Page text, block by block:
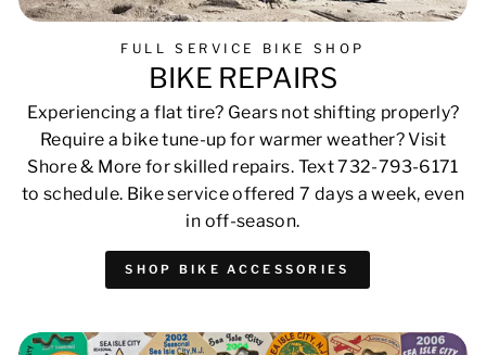
FULL SERVICE BIKE SHOP
BIKE REPAIRS
Experiencing a flat tire? Gears not shifting properly?
Require a bike tune-up for warmer weather? Visit
Shore & More for skilled repairs. Text 732-793-6171
to schedule. Bike service offered 7 days a week, even
in off-season.
SHOP BIKE ACCESSORIES